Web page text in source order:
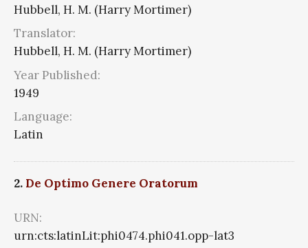
Hubbell, H. M. (Harry Mortimer)
Translator:
Hubbell, H. M. (Harry Mortimer)
Year Published:
1949
Language:
Latin
2. De Optimo Genere Oratorum
URN:
urn:cts:latinLit:phi0474.phi041.opp-lat3